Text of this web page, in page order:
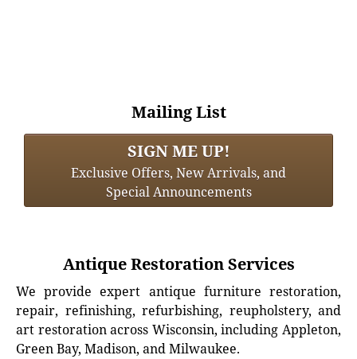
Mailing List
SIGN ME UP!
Exclusive Offers, New Arrivals, and
Special Announcements
Antique Restoration Services
We provide expert antique furniture restoration,
repair, refinishing, refurbishing, reupholstery, and
art restoration across Wisconsin, including Appleton,
Green Bay, Madison, and Milwaukee.